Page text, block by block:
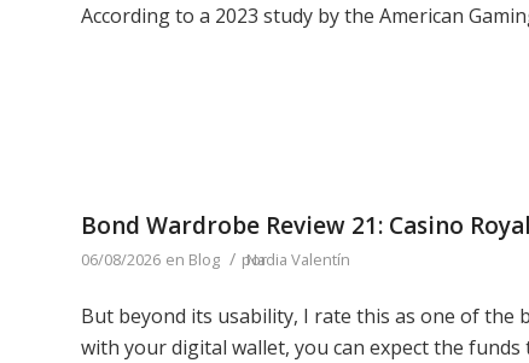
According to a 2023 study by the American
Bond Wardrobe Review 21: Casino
06/08/2026 en Blog / por
Nadia Valentín
But beyond its usability, I rate this as one of the
with your digital wallet, you can expect the